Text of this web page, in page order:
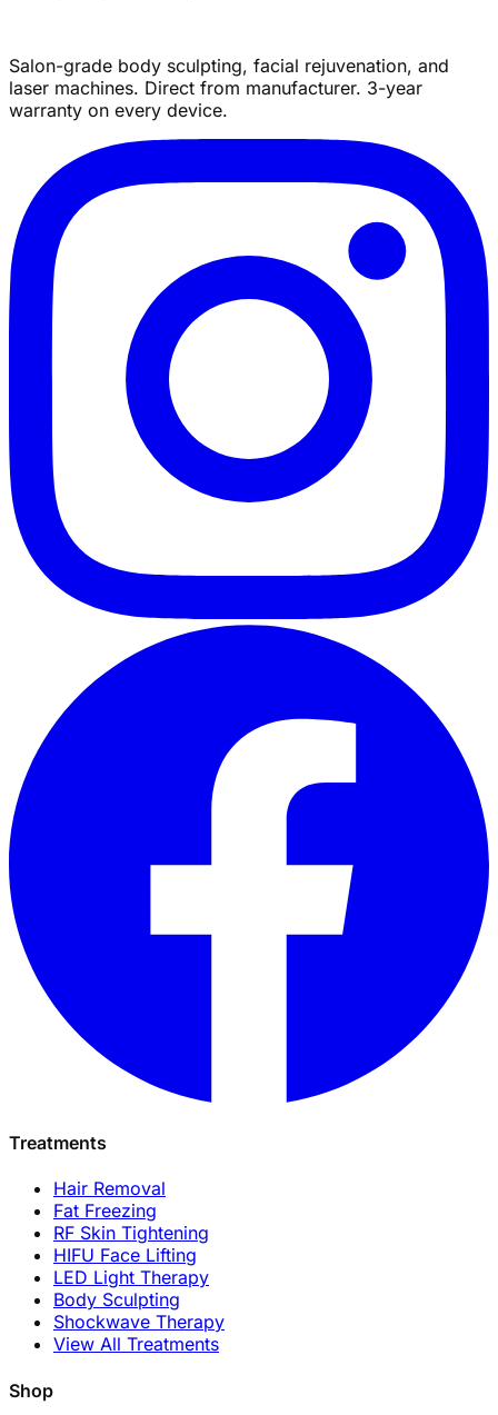
Salon-grade body sculpting, facial rejuvenation, and
laser machines. Direct from manufacturer. 3-year
warranty on every device.
Treatments
Hair Removal
Fat Freezing
RF Skin Tightening
HIFU Face Lifting
LED Light Therapy
Body Sculpting
Shockwave Therapy
View All Treatments
Shop